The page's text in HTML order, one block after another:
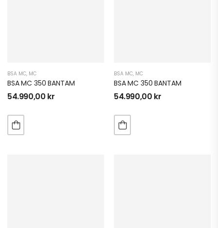
BSA MC, MC
BSA MC 350 BANTAM
54.990,00 kr
BSA MC, MC
BSA MC 350 BANTAM
54.990,00 kr